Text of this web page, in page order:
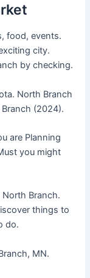
food, events.
city.
by checking.
North Branch
(2024).
are Planning
you might
Branch.
things to
do.
MN.